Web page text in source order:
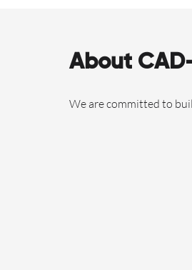
About CAD-
We are committed to